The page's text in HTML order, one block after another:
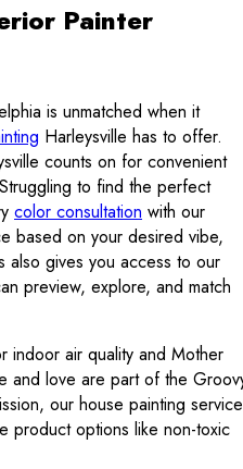
Painter
is unmatched when it
Harleysville has to offer.
counts on for convenient
to find the perfect
color consultation with our
based on your desired vibe,
also gives you access to our
preview, explore, and match
indoor air quality and Mother
and love are part of the
our house painting
product options like non-toxic